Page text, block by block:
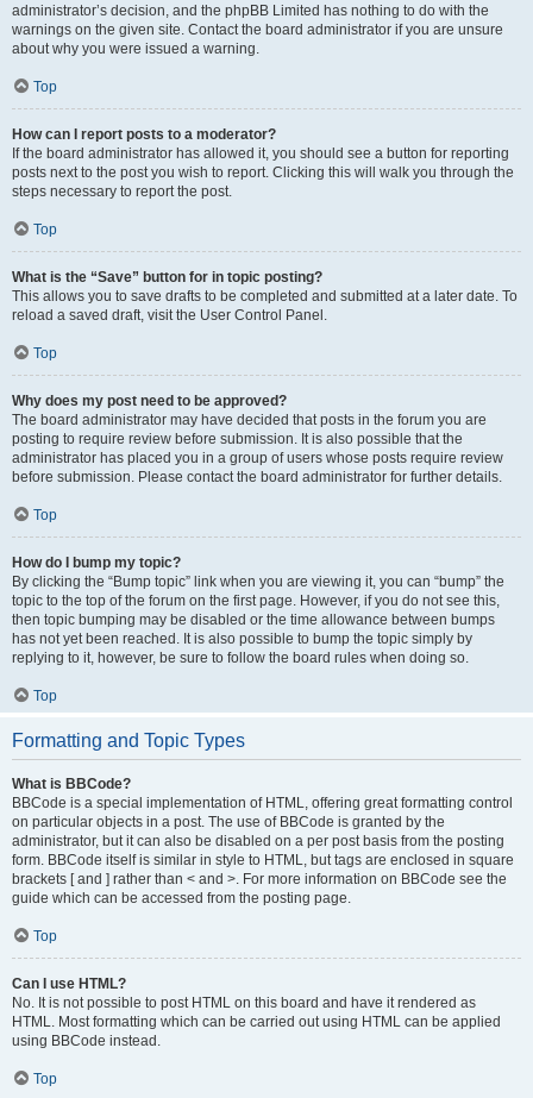
administrator’s decision, and the phpBB Limited has nothing to do with the
warnings on the given site. Contact the board administrator if you are unsure
about why you were issued a warning.
Top
How can I report posts to a moderator?
If the board administrator has allowed it, you should see a button for reporting
posts next to the post you wish to report. Clicking this will walk you through the
steps necessary to report the post.
Top
What is the “Save” button for in topic posting?
This allows you to save drafts to be completed and submitted at a later date. To
reload a saved draft, visit the User Control Panel.
Top
Why does my post need to be approved?
The board administrator may have decided that posts in the forum you are
posting to require review before submission. It is also possible that the
administrator has placed you in a group of users whose posts require review
before submission. Please contact the board administrator for further details.
Top
How do I bump my topic?
By clicking the “Bump topic” link when you are viewing it, you can “bump” the
topic to the top of the forum on the first page. However, if you do not see this,
then topic bumping may be disabled or the time allowance between bumps
has not yet been reached. It is also possible to bump the topic simply by
replying to it, however, be sure to follow the board rules when doing so.
Top
Formatting and Topic Types
What is BBCode?
BBCode is a special implementation of HTML, offering great formatting control
on particular objects in a post. The use of BBCode is granted by the
administrator, but it can also be disabled on a per post basis from the posting
form. BBCode itself is similar in style to HTML, but tags are enclosed in square
brackets [ and ] rather than < and >. For more information on BBCode see the
guide which can be accessed from the posting page.
Top
Can I use HTML?
No. It is not possible to post HTML on this board and have it rendered as
HTML. Most formatting which can be carried out using HTML can be applied
using BBCode instead.
Top